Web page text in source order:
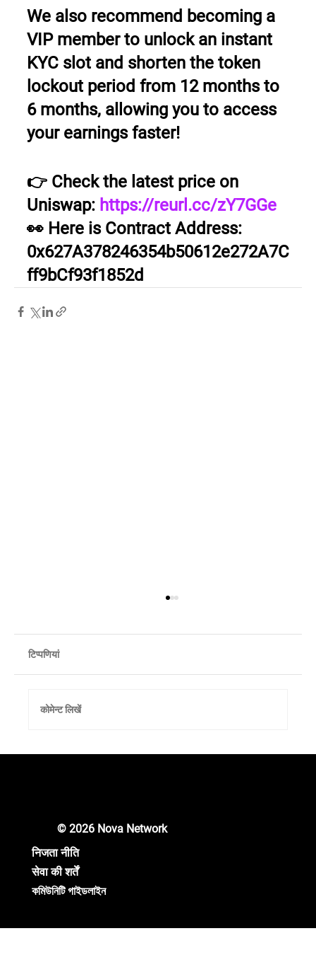
We also recommend becoming a
VIP member to unlock an instant
KYC slot and shorten the token
lockout period from 12 months to
6 months, allowing you to access
your earnings faster!
👉 Check the latest price on
Uniswap: https://reurl.cc/zY7GGe
👀 Here is Contract Address:
0x627A378246354b50612e272A7C
ff9bCf93f1852d
टिप्पणियां
कोमेन्ट लिखें
निजता नीति
सेवा की शर्तें
কমিউনিটি গাইডলাইন
© 2026 Nova Network